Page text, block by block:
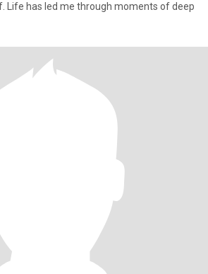
Life has led me through moments of deep